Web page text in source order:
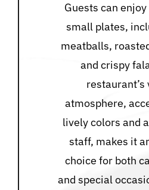
Guests can
small plates,
meatballs,
and crispy
atmosphere,
lively colors and
staff, makes it
choice for both
and special